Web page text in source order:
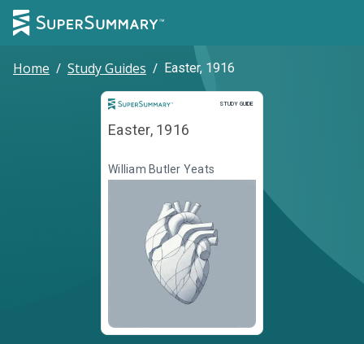
Home / Study Guides / Easter, 1916
STUDY GUIDE
Study Guide
Easter, 1916
William Butler Yeats